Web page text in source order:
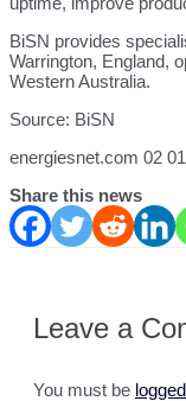
BiSN provides
Warrington, England,
Western Australia.
Source: BiSN
energiesnet.com 02
Share this news
Leave a
You must be